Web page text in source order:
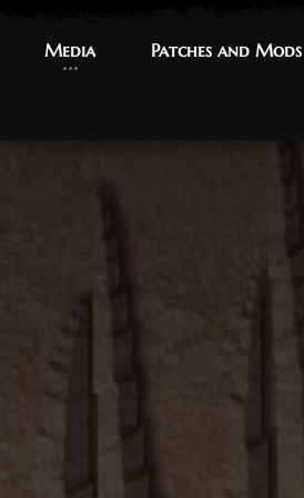
Media
Media Patches and Mods
Patches and Mods